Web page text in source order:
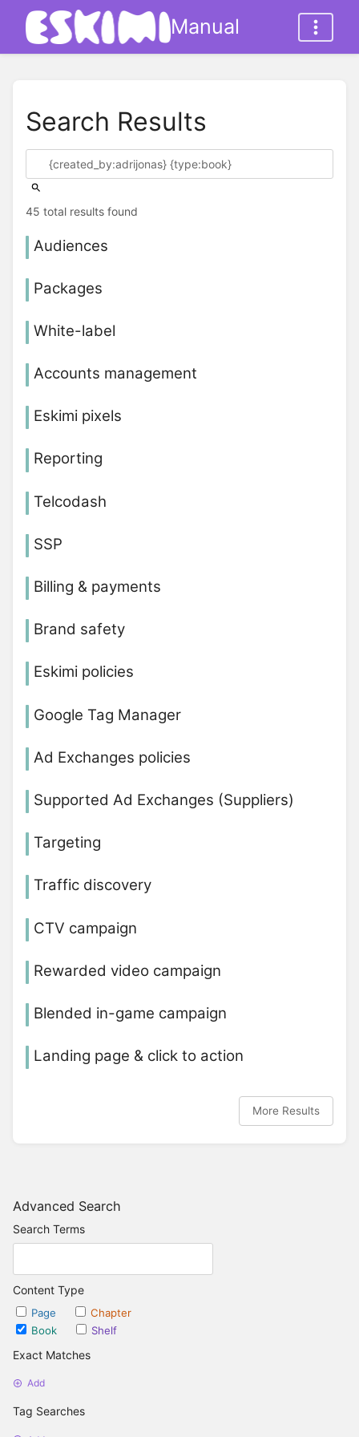
Manual
Advanced Search
Search Terms
Content Type
Page
Chapter
Book
Shelf
Exact Matches
Add
Tag Searches
Search Results
45 total results found
Audiences
Packages
White-label
Accounts management
Eskimi pixels
Reporting
Telcodash
SSP
Billing & payments
Brand safety
Eskimi policies
Google Tag Manager
Ad Exchanges policies
Supported Ad Exchanges (Suppliers)
Targeting
Traffic discovery
CTV campaign
Rewarded video campaign
Blended in-game campaign
Landing page & click to action
More Results